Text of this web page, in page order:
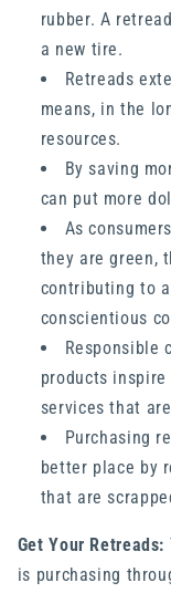
rubber. A
a new tire.
Retreads
means, in the
resources.
By saving
can put more
As
they are green,
contributing to
conscientious
Responsible
products
services that
Purchasing
better place by
that are
Get Your Retreads:
is purchasing